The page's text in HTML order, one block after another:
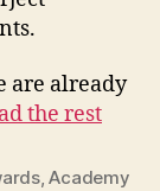
are already
the rest
,Academy